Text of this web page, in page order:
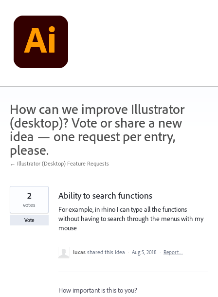
content
How can we improve Illustrator
(desktop)? Vote or share a new
idea — one request per entry,
please.
← Illustrator (Desktop) Feature Requests
Ability to search functions
For example, in rhino I can type all the functions
without having to search through the menus with my
mouse
2
votes
Vote
lucas shared this idea · Aug 5, 2018 · Report…
How important is this to you?